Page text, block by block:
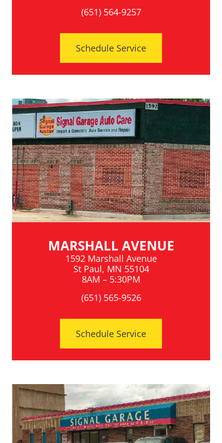
(651) 564-9257
Schedule Service
MARSHALL AVENUE
1592 Marshall Avenue
St Paul, MN 55104
8AM – 5:30PM
(651) 565-9526
Schedule Service